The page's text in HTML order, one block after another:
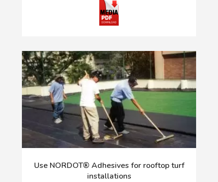
Use NORDOT® Adhesives for rooftop turf
installations